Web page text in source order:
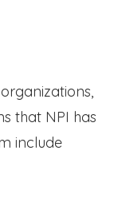
that NPI has
include